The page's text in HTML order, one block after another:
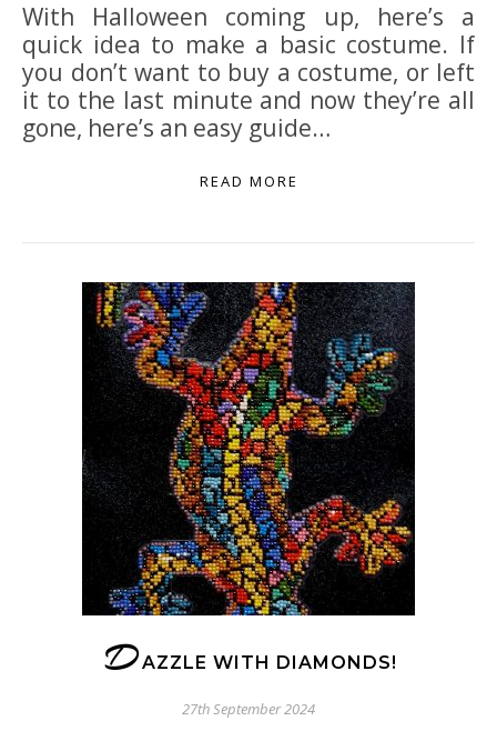
With Halloween coming up, here’s a
quick idea to make a basic costume. If
you don’t want to buy a costume, or left
it to the last minute and now they’re all
gone, here’s an easy guide…
READ MORE
D AZZLE WITH DIAMONDS!
27th September 2024